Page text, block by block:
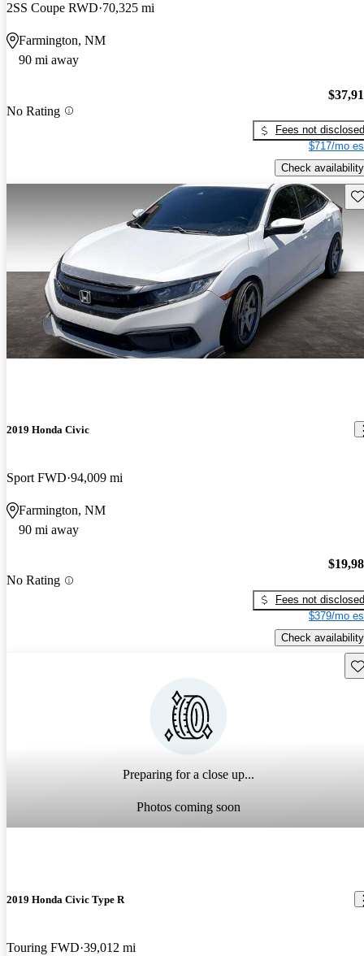
2SS Coupe RWD 70,325 mi
Farmington, NM
90 mi away
No Rating
Fees not disclosed
$717/mo
Check availability
2019 Honda Civic
Sport FWD 94,009 mi
Farmington, NM
90 mi away
No Rating
Fees not disclosed
$379/mo
Check availability
Preparing for a close up...
Photos coming soon
2019 Honda Civic Type R
Touring FWD 39,012 mi